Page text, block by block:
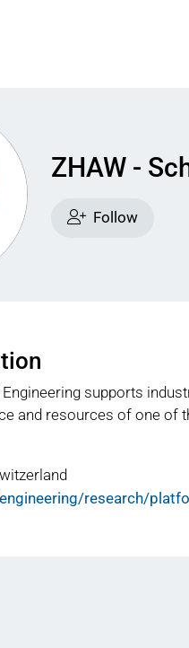
ZHAW -
Follow
supports
and resources of one of
research/